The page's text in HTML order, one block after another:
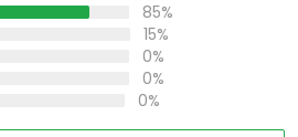
85%
15%
0%
0%
0%